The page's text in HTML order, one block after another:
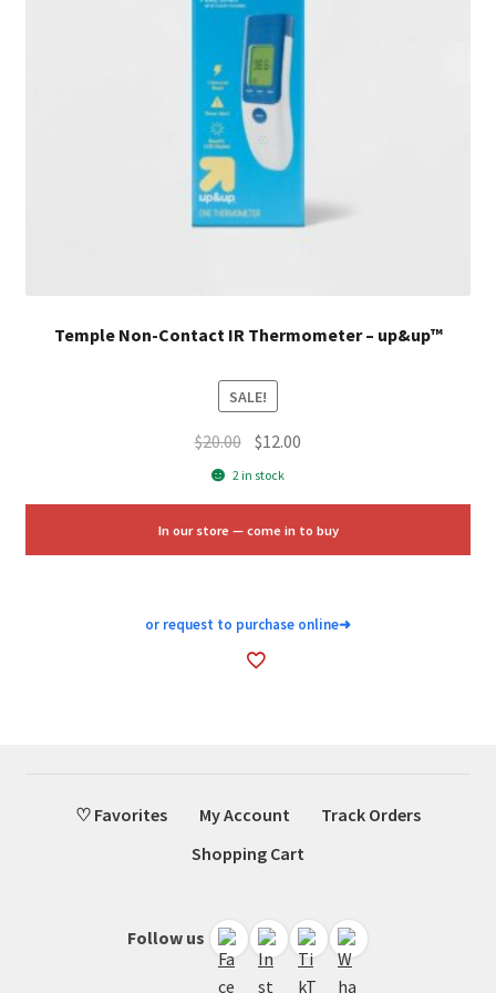
Temple Non-Contact IR Thermometer – up&up™
SALE!
$20.00 Original
price
$20.00.
$12.00
$12.00.
2 in stock
In our store — come in to buy
or request to purchase online➜
♡ Favorites My Account
Track Orders
Shopping Cart
Follow us